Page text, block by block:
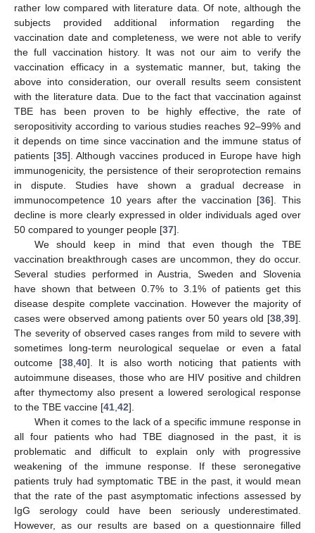
rather low compared with literature data. Of note, although the
subjects provided additional information regarding the
vaccination date and completeness, we were not able to verify
the full vaccination history. It was not our aim to verify the
vaccination efficacy in a systematic manner, but, taking the
above into consideration, our overall results seem consistent
with the literature data. Due to the fact that vaccination against
TBE has been proven to be highly effective, the rate of
seropositivity according to various studies reaches 92–99% and
it depends on time since vaccination and the immune status of
patients [35]. Although vaccines produced in Europe have high
immunogenicity, the persistence of their seroprotection remains
in dispute. Studies have shown a gradual decrease in
immunocompetence 10 years after the vaccination [36]. This
decline is more clearly expressed in older individuals aged over
50 compared to younger people [37].
We should keep in mind that even though the TBE
vaccination breakthrough cases are uncommon, they do occur.
Several studies performed in Austria, Sweden and Slovenia
have shown that between 0.7% to 3.1% of patients get this
disease despite complete vaccination. However the majority of
cases were observed among patients over 50 years old [38 39].
The severity of observed cases ranges from mild to severe with
sometimes long-term neurological sequelae or even a fatal
outcome [38, 40]. It is also worth noticing that patients with
autoimmune diseases, those who are HIV positive and children
after thymectomy also present a lowered serological response
to the TBE vaccine [41 42].
When it comes to the lack of a specific immune response in
all four patients who had TBE diagnosed in the past, it is
problematic and difficult to explain only with progressive
weakening of the immune response. If these seronegative
patients truly had symptomatic TBE in the past, it would mean
that the rate of the past asymptomatic infections assessed by
IgG serology could have been seriously underestimated.
However, as our results are based on a questionnaire filled